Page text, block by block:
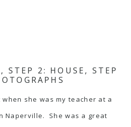
STEP 2: HOUSE, STEP
she was my teacher at a
Naperville. She was a great